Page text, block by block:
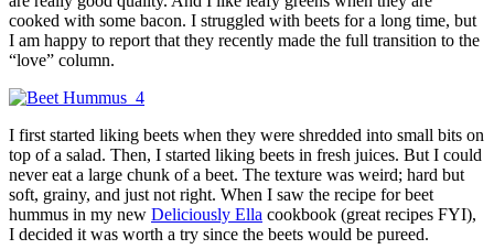
cooked with some bacon. I struggled with beets for a long time, but
I am happy to report that they recently made the full transition to the
“love” column.
I first started liking beets when they were shredded into small bits on
top of a salad. Then, I started liking beets in fresh juices. But I could
never eat a large chunk of a beet. The texture was weird; hard but
soft, grainy, and just not right. When I saw the recipe for beet
hummus in my new Deliciously Ella cookbook (great recipes FYI),
I decided it was worth a try since the beets would be pureed.